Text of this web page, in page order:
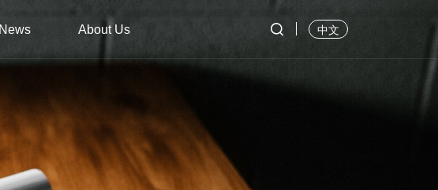
News About Us  中文